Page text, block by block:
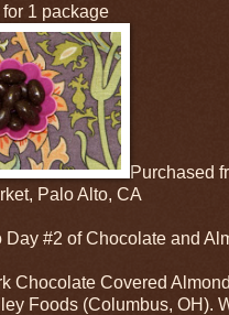
1 package
Purchased
Palo Alto, CA
Day #2 of Chocolate and
Chocolate Covered
Foods (Columbus, OH).